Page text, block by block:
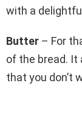
with a
Butter – For
of the bread. It
that you don’t